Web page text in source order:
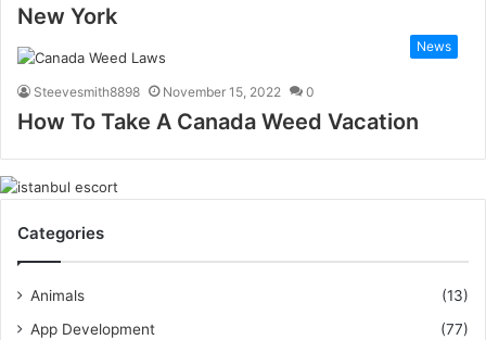
New York
News
Steevesmith8898 November 15, 2022 0
How To Take A Canada Weed Vacation
Categories
Animals
(13)
App Development
(77)